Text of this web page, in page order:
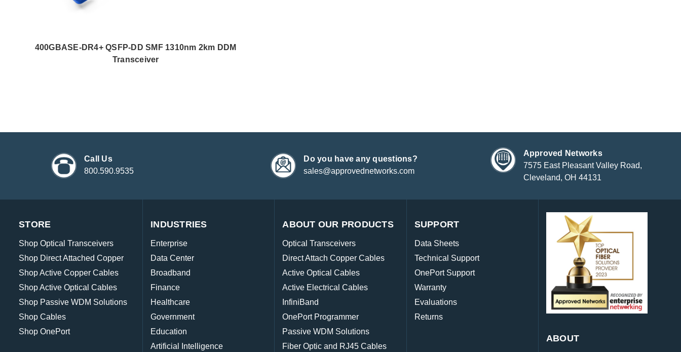
400GBASE-DR4+ QSFP-DD SMF 1310nm 2km DDM
Transceiver
Call Us
800.590.9535
Do you have any questions?
sales@approvednetworks.com
Approved Networks
7575 East Pleasant Valley Road,
Cleveland, OH 44131
STORE
Shop Optical Transceivers
Shop Direct Attached Copper
Shop Active Copper Cables
Shop Active Optical Cables
Shop Passive WDM Solutions
Shop Cables
Shop OnePort
INDUSTRIES
Enterprise
Data Center
Broadband
Finance
Healthcare
Government
Education
Artificial Intelligence
ABOUT OUR PRODUCTS
Optical Transceivers
Direct Attach Copper Cables
Active Optical Cables
Active Electrical Cables
InfiniBand
OnePort Programmer
Passive WDM Solutions
Fiber Optic and RJ45 Cables
SUPPORT
Data Sheets
Technical Support
OnePort Support
Warranty
Evaluations
Returns
ABOUT